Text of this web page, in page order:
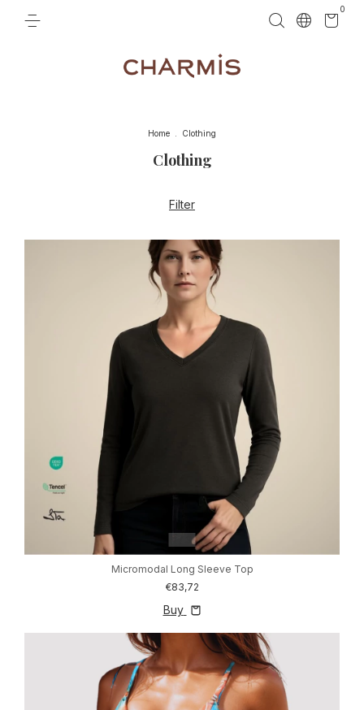
0
Home Clothing
Clothing
Filter
Micromodal Long Sleeve Top
€83,72
Buy